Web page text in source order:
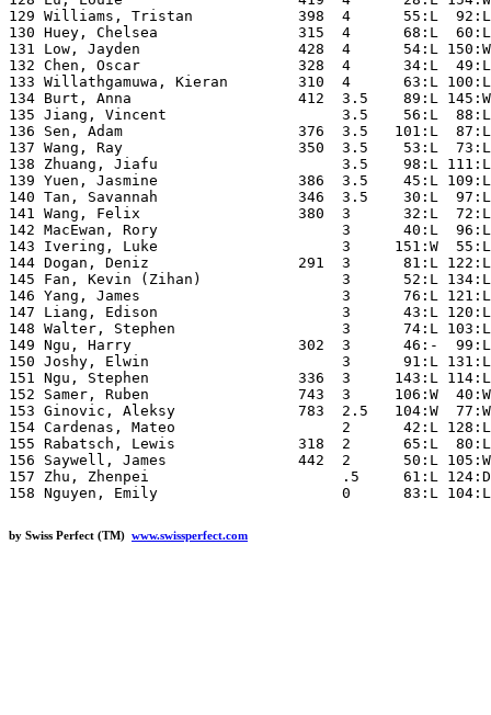
by Swiss Perfect (TM) www.swissperfect.com